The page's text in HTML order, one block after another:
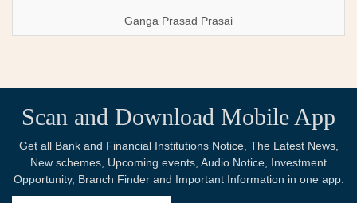
Ganga Prasad Prasai
Scan and Download Mobile App
Get all Bank and Financial Institutions Notice, The Latest News,
New schemes, Upcoming events, Audio Notice, Investment
Opportunity, Branch Finder and Important Information in one app.